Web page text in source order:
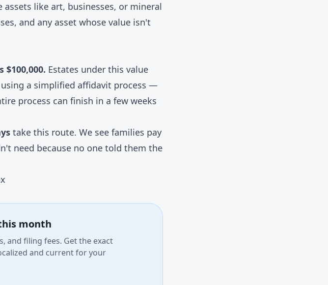
assets like art, businesses, or mineral
and any asset whose value isn't
Estates under this value
a simplified affidavit process —
process can finish in a few weeks
take this route. We see families pay
need because no one told them the
month
and filing fees. Get the exact
and current for your